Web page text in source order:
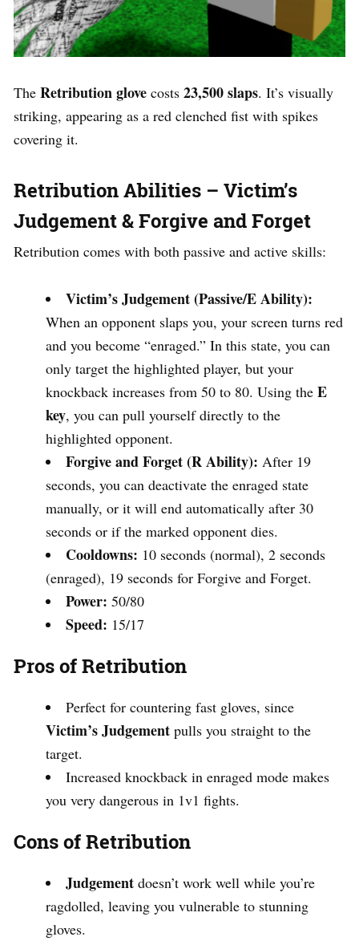
The Retribution glove costs 23,500 slaps. It’s visually
striking, appearing as a red clenched fist with spikes
covering it.
Retribution Abilities – Victim’s
Judgement & Forgive and Forget
Retribution comes with both passive and active skills:
Victim’s Judgement (Passive/E Ability):
When an opponent slaps you, your screen turns red
and you become “enraged.” In this state, you can
only target the highlighted player, but your
knockback increases from 50 to 80. Using the E
key, you can pull yourself directly to the
highlighted opponent.
Forgive and Forget (R Ability): After 19
seconds, you can deactivate the enraged state
manually, or it will end automatically after 30
seconds or if the marked opponent dies.
Cooldowns: 10 seconds (normal), 2 seconds
(enraged), 19 seconds for Forgive and Forget.
Power: 50/80
Speed: 15/17
Pros of Retribution
Perfect for countering fast gloves, since
Victim’s Judgement pulls you straight to the
target.
Increased knockback in enraged mode makes
you very dangerous in 1v1 fights.
Cons of Retribution
Judgement doesn’t work well while you’re
ragdolled, leaving you vulnerable to stunning
gloves.